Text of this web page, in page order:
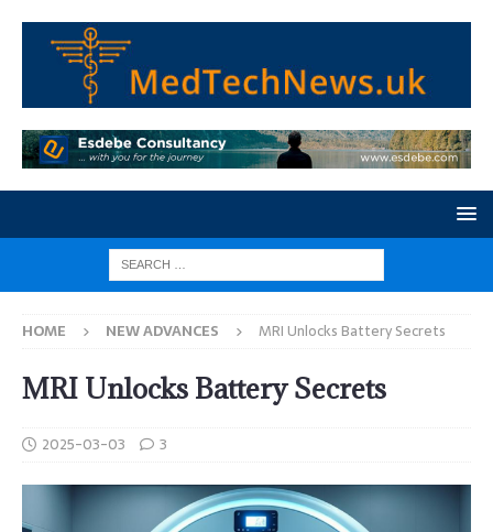
HOME NEW ADVANCES MRI Unlocks Battery Secrets
MRI Unlocks Battery Secrets
2025-03-03 3